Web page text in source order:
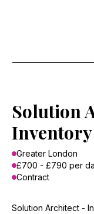
Solution
Greater London
£700 - £790 per
Contract
Solution Architect -